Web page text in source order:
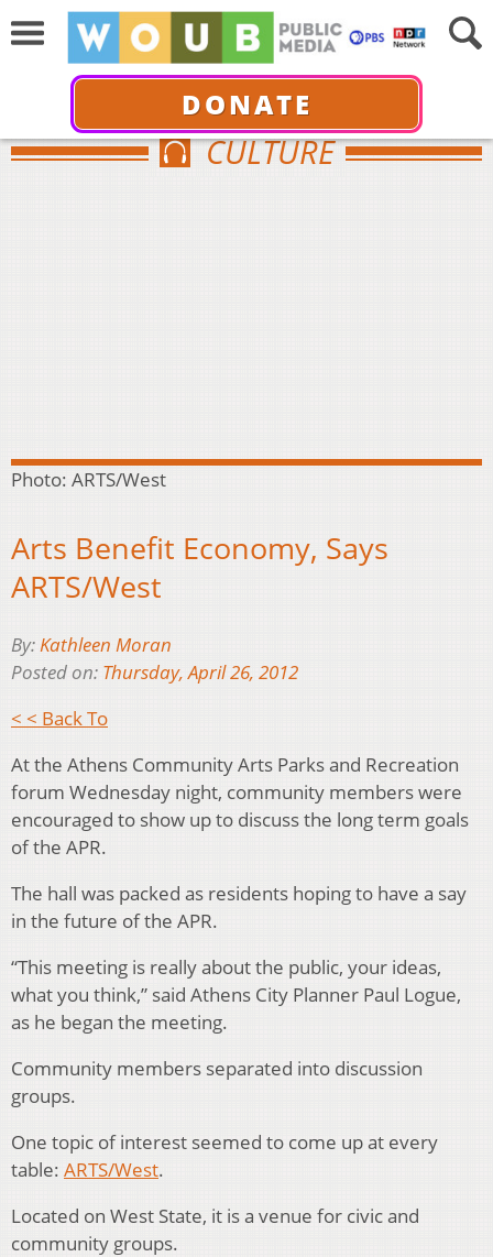
DONATE
CULTURE
Photo: ARTS/West
Arts Benefit Economy, Says
ARTS/West
By:Kathleen Moran
Posted on: Thursday, April 26, 2012
< < Back To
At the Athens Community Arts Parks and Recreation
forum Wednesday night, community members were
encouraged to show up to discuss the long term goals
of the APR.
The hall was packed as residents hoping to have a say
in the future of the APR.
“This meeting is really about the public, your ideas,
what you think,” said Athens City Planner Paul Logue,
as he began the meeting.
Community members separated into discussion
groups.
One topic of interest seemed to come up at every
table: ARTS/West.
Located on West State, it is a venue for civic and
community groups.